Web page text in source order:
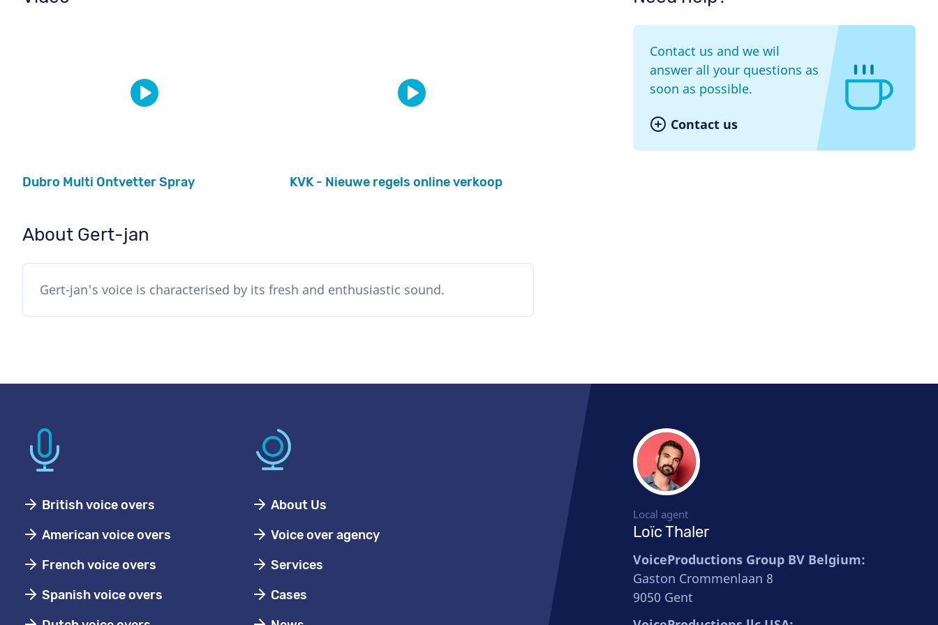
Contact us and we wil
answer all your questions as
soon as possible.
Contact us
Dubro Multi Ontvetter Spray KVK - Nieuwe regels online verkoop
About Gert-jan
Gert-jan's voice is characterised by its fresh and enthusiastic sound.
British voice overs
American voice overs
French voice overs
Spanish voice overs
About Us
Voice over agency
Services
Cases
Local agent
Loïc Thaler
VoiceProductions Group BV Belgium:
Gaston Crommenlaan 8
9050 Gent